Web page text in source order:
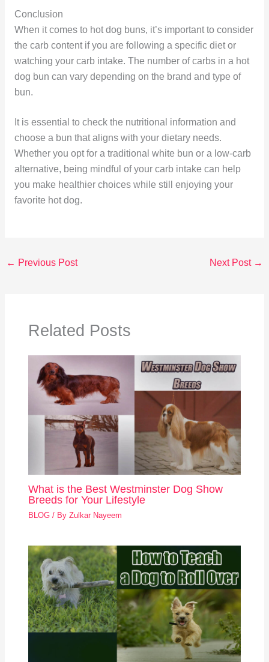
Conclusion
When it comes to hot dog buns, it’s important to consider
the carb content if you are following a specific diet or
watching your carb intake. The number of carbs in a hot
dog bun can vary depending on the brand and type of
bun.
It is essential to check the nutritional information and
choose a bun that aligns with your dietary needs.
Whether you opt for a traditional white bun or a low-carb
alternative, being mindful of your carb intake can help
you make healthier choices while still enjoying your
favorite hot dog.
← Previous Post Next Post →
Related Posts
What is the Best Westminster Dog Show
Breeds for Your Lifestyle
BLOG / ByZulkar Nayeem